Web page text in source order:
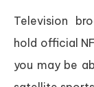
Television
hold official
you may be